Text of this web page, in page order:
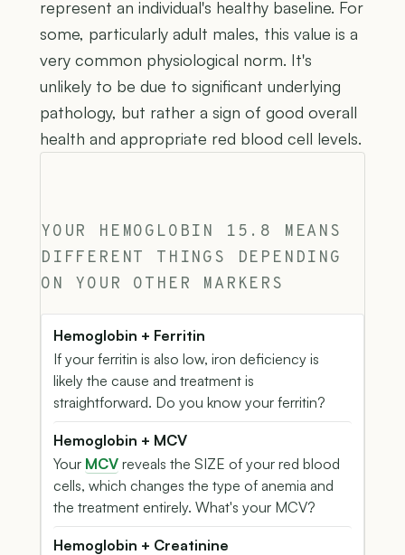
represent an individual's healthy baseline. For
some, particularly adult males, this value is a
very common physiological norm. It's
unlikely to be due to significant underlying
pathology, but rather a sign of good overall
health and appropriate red blood cell levels.
YOUR HEMOGLOBIN 15.8 MEANS
DIFFERENT THINGS DEPENDING
ON YOUR OTHER MARKERS
Hemoglobin + Ferritin
If your ferritin is also low, iron deficiency is
likely the cause and treatment is
straightforward. Do you know your ferritin?
Hemoglobin + MCV
Your MCV reveals the SIZE of your red blood
cells, which changes the type of anemia and
the treatment entirely. What's your MCV?
Hemoglobin + Creatinine